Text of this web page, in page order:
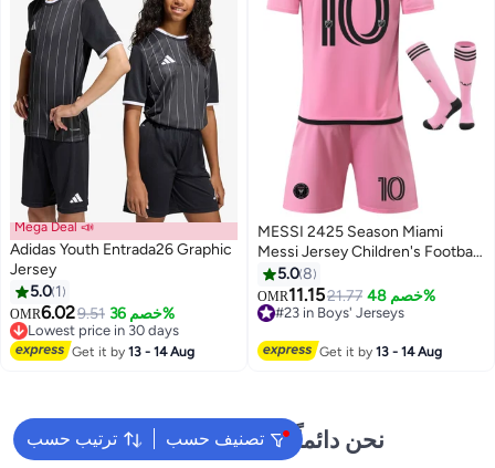
2
Mega Deal 📣
Adidas Youth Entrada26 Graphic
Jersey
5.0 1
OMR6.029.51 خصم 36%
Lowest price in 30 days
Lowest price in 30 days
Get it by13 - 14 Aug
MESSI 2425 Season Miami
Messi Jersey Children's Football
Shirt Sportswear Set
5.08
OMR11.1521.77 خصم 48%
#23 in Boys' Jerseys
Get it by13 - 14 Aug
ترتيب حسب تصنيف حسب
نحن دائماً جاهزون لمساعدتك